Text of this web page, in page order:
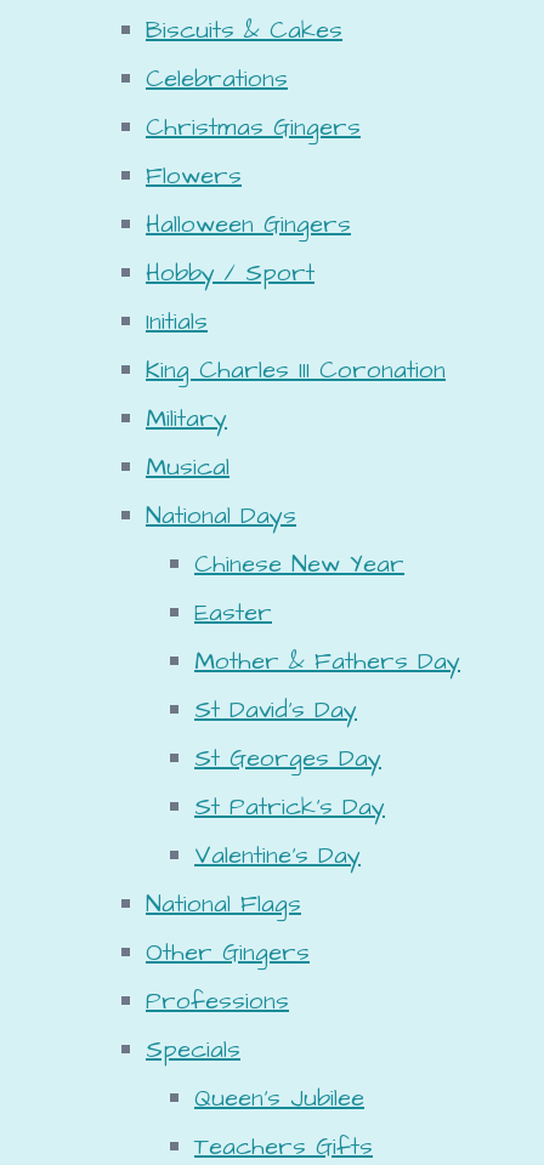
Biscuits & Cakes
Celebrations
Christmas Gingers
Flowers
Halloween Gingers
Hobby / Sport
Initials
King Charles III Coronation
Military
Musical
National Days
Chinese New Year
Easter
Mother & Fathers Day
St David's Day
St Georges Day
St Patrick's Day
Valentine's Day
National Flags
Other Gingers
Professions
Specials
Queen's Jubilee
Teachers Gifts